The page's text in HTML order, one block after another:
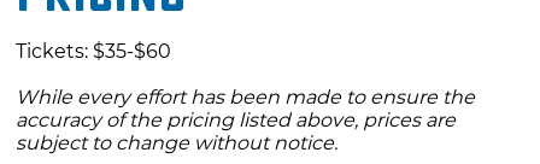
Tickets: $35-$60
While every effort has been made to ensure the
accuracy of the pricing listed above, prices are
subject to change without notice.